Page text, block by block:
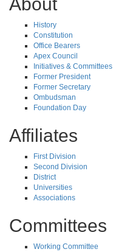
History
Constitution
Office Bearers
Apex Council
Initiatives & Committees
Former President
Former Secretary
Ombudsman
Foundation Day
Affiliates
First Division
Second Division
District
Universities
Associations
Committees
Working Committee